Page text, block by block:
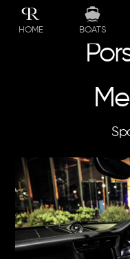
HOME BOATS